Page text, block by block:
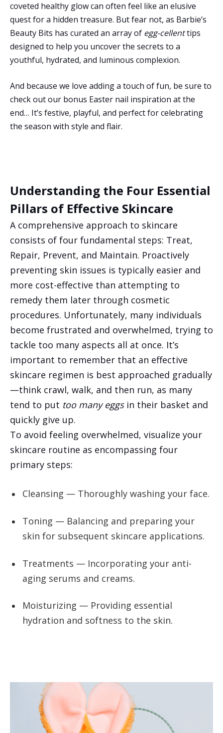
coveted healthy glow can often feel like an elusive
quest for a hidden treasure. But fear not, as Barbie’s
Beauty Bits has curated an array of egg-cellenttips
designed to help you uncover the secrets to a
youthful, hydrated, and luminous complexion.
And because we love adding a touch of fun, be sure to
check out our bonus Easter nail inspiration at the
end… It’s festive, playful, and perfect for celebrating
the season with style and flair.
Understanding the Four Essential
Pillars of Effective Skincare
A comprehensive approach to skincare
consists of four fundamental steps: Treat,
Repair, Prevent, and Maintain. Proactively
preventing skin issues is typically easier and
more cost-effective than attempting to
remedy them later through cosmetic
procedures. Unfortunately, many individuals
become frustrated and overwhelmed, trying to
tackle too many aspects all at once. It’s
important to remember that an effective
skincare regimen is best approached gradually
—think crawl, walk, and then run, as many
tend to put too many eggsin their basket and
quickly give up.
To avoid feeling overwhelmed, visualize your
skincare routine as encompassing four
primary steps:
Cleansing — Thoroughly washing your face.
Toning — Balancing and preparing your
skin for subsequent skincare applications.
Treatments — Incorporating your anti-
aging serums and creams.
Moisturizing — Providing essential
hydration and softness to the skin.